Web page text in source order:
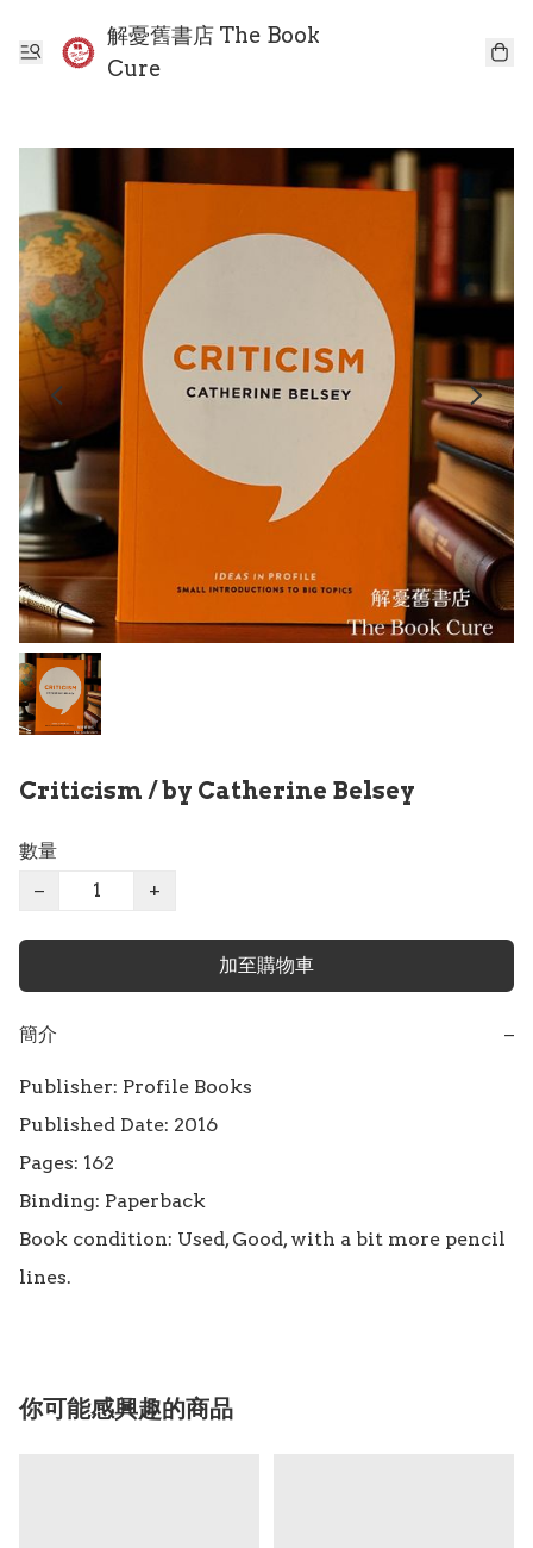
解憂舊書店 The Book
Cure
Criticism / by Catherine Belsey
數量
−
+
加至購物車
簡介 −
Publisher: Profile Books
Published Date: 2016
Pages: 162
Binding: Paperback
Book condition: Used, Good, with a bit more pencil
lines.
你可能感興趣的商品